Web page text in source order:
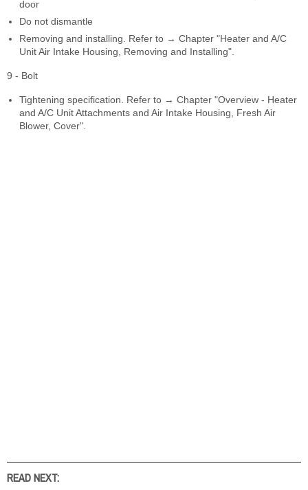
door
Do not dismantle
Removing and installing. Refer to → Chapter "Heater and A/C
Unit Air Intake Housing, Removing and Installing".
9 - Bolt
Tightening specification. Refer to → Chapter "Overview - Heater
and A/C Unit Attachments and Air Intake Housing, Fresh Air
Blower, Cover".
READ NEXT: